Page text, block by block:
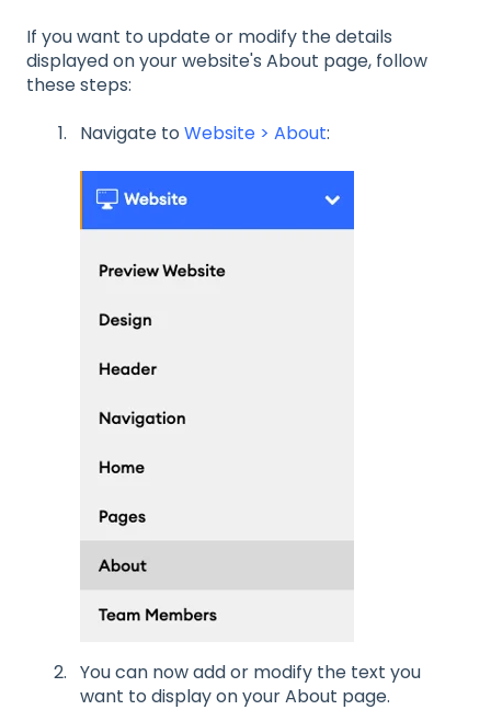
If you want to update or modify the details
displayed on your website's About page, follow
these steps:
Navigate to Website > About:
You can now add or modify the text you
want to display on your About page.